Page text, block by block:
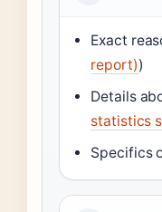
Exact
report))
Details
statistics
Specifics